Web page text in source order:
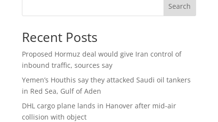
Search
Recent Posts
Proposed Hormuz deal would give Iran control of
inbound traffic, sources say
Yemen’s Houthis say they attacked Saudi oil tankers
in Red Sea, Gulf of Aden
DHL cargo plane lands in Hanover after mid-air
collision with object